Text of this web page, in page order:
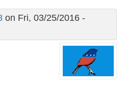
on Fri, 03/25/2016 -